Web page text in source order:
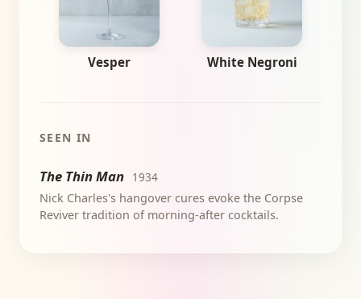
Vesper White Negroni
SEEN IN
The Thin Man 1934
Nick Charles's hangover cures evoke the Corpse
Reviver tradition of morning-after cocktails.